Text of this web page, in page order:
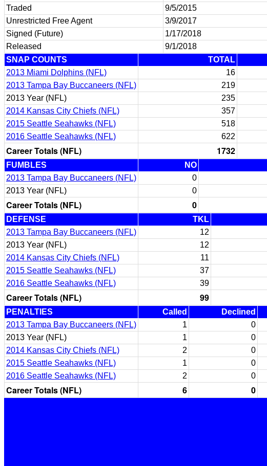
Traded
9/5/2015
Unrestricted Free Agent
3/9/2017
Signed (Future)
1/17/2018
Released
9/1/2018
SNAP COUNTS
TOTAL
2013 Miami Dolphins (NFL)
16
2013 Tampa Bay Buccaneers (NFL)
219
2013 Year (NFL)
235
2014 Kansas City Chiefs (NFL)
357
2015 Seattle Seahawks (NFL)
518
2016 Seattle Seahawks (NFL)
622
Career Totals (NFL) 1732
FUMBLES NO
2013 Tampa Bay Buccaneers (NFL)
0
2013 Year (NFL)
0
Career Totals (NFL) 0
DEFENSE TKL
2013 Tampa Bay Buccaneers (NFL)
12
2013 Year (NFL)
12
2014 Kansas City Chiefs (NFL)
11
2015 Seattle Seahawks (NFL)
37
2016 Seattle Seahawks (NFL)
39
Career Totals (NFL) 99
PENALTIES Called Declined
2013 Tampa Bay Buccaneers (NFL)
1 0
2013 Year (NFL)
1 0
2014 Kansas City Chiefs (NFL)
2 0
2015 Seattle Seahawks (NFL)
1 0
2016 Seattle Seahawks (NFL)
2 0
Career Totals (NFL) 6 0